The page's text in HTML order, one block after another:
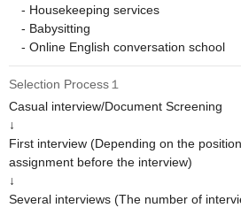
- Housekeeping services
- Babysitting
- Online English conversation school
Selection Process１
Casual interview/Document Screening
↓
First interview (Depending on the
assignment before the interview)
↓
Several interviews (The number of